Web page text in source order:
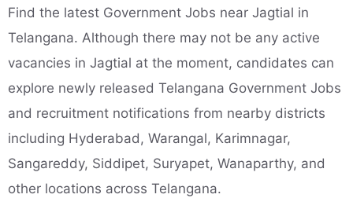
Find the latest Government Jobs near Jagtial in
Telangana. Although there may not be any active
vacancies in Jagtial at the moment, candidates can
explore newly released Telangana Government Jobs
and recruitment notifications from nearby districts
including Hyderabad, Warangal, Karimnagar,
Sangareddy, Siddipet, Suryapet, Wanaparthy, and
other locations across Telangana.